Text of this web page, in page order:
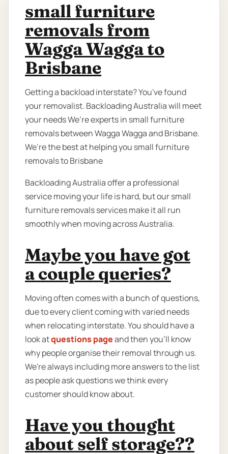
small furniture
removals from
Wagga Wagga to
Brisbane
Getting a backload interstate? You've found
your removalist. Backloading Australia will meet
your needs We’re experts in small furniture
removals between Wagga Wagga and Brisbane.
We’re the best at helping you small furniture
removals to Brisbane
Backloading Australia offer a professional
service moving your life is hard, but our small
furniture removals services make it all run
smoothly when moving across Australia.
Maybe you have got
a couple queries?
Moving often comes with a bunch of questions,
due to every client coming with varied needs
when relocating interstate. You should have a
look atquestions pageand then you'll know
why people organise their removal through us.
We're always including more answers to the list
as people ask questions we think every
customer should know about.
Have you thought
about self storage??